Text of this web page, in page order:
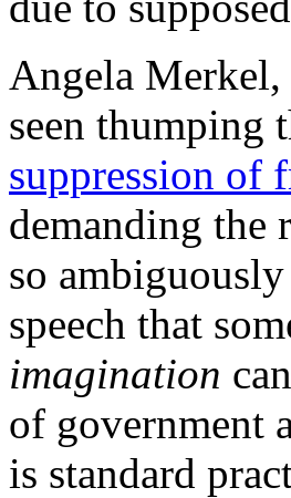
Angela Merkel,
seen thumping
suppression of
demanding the
so
speech that
imagination
of government
is standard